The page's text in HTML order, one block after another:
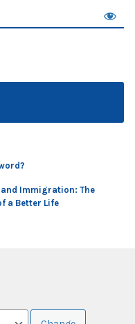
Immigration: The
a Better Life